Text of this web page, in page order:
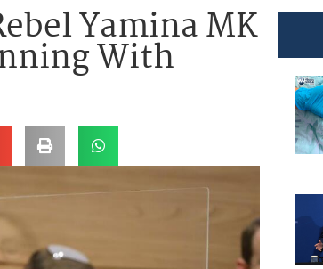
Yamina MK
With